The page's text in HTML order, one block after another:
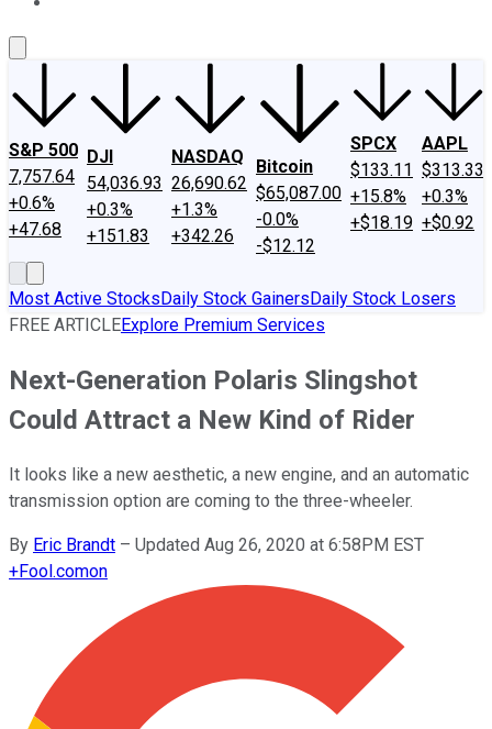
S&P 500
7,757.64
+0.6%
+47.68
DJI
54,036.93
+0.3%
+151.83
NASDAQ
26,690.62
+1.3%
+342.26
Bitcoin
$65,087.00
-0.0%
-$12.12
SPCX
$133.11
+15.8%
+$18.19
AAPL
$313.33
+0.3%
+$0.92
Most Active StocksDaily Stock GainersDaily Stock Losers
FREE ARTICLEExplore Premium Services
Next-Generation Polaris Slingshot
Could Attract a New Kind of Rider
It looks like a new aesthetic, a new engine, and an automatic
transmission option are coming to the three-wheeler.
By Eric Brandt – Updated Aug 26, 2020 at 6:58PM EST
+Fool.comon